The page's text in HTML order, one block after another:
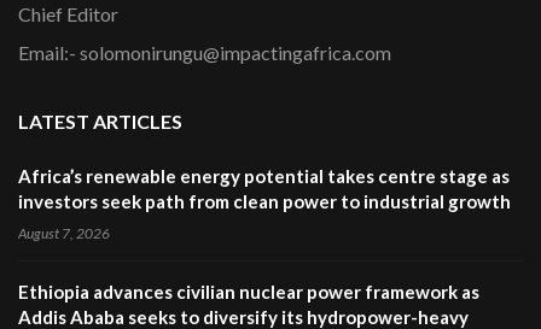
Chief Editor
Email:- solomonirungu@impactingafrica.com
LATEST ARTICLES
Africa’s renewable energy potential takes centre stage as
investors seek path from clean power to industrial growth
August 7, 2026
Ethiopia advances civilian nuclear power framework as
Addis Ababa seeks to diversify its hydropower-heavy